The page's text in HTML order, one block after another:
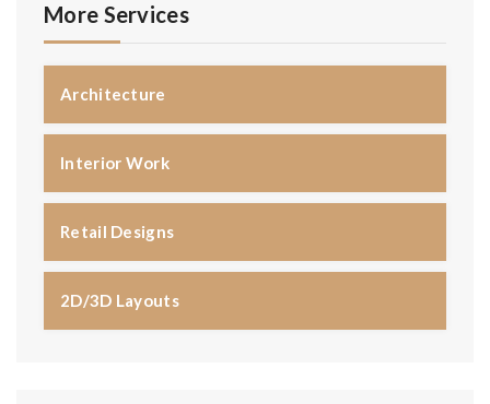
More Services
Architecture
Interior Work
Retail Designs
2D/3D Layouts